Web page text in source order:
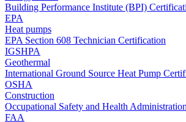
Building Performance Institute (BPI)
EPA
Heat pumps
EPA Section 608 Technician Certification
IGSHPA
Geothermal
International Ground Source Heat Pump
OSHA
Construction
Occupational Safety and Health Administration
FAA